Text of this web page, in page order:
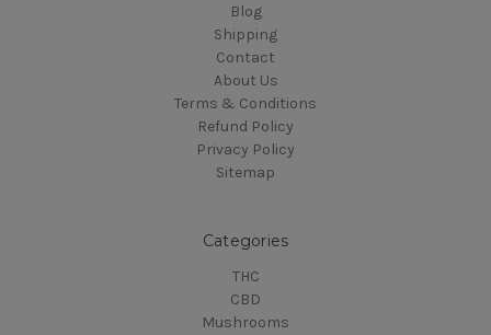
Blog
Shipping
Contact
About Us
Terms & Conditions
Refund Policy
Privacy Policy
Sitemap
Categories
THC
CBD
Mushrooms